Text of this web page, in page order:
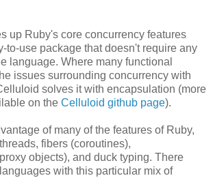
up Ruby's core concurrency features
to-use package that doesn't require any
language. Where many functional
issues surrounding concurrency with
solves it with encapsulation (more
on the Celluloid github page).
of many of the features of Ruby,
fibers (coroutines),
objects), and duck typing. There
with this particular mix of